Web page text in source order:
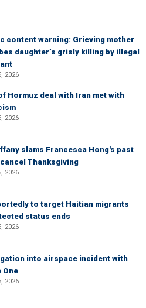
content warning: Grieving mother
daughter’s grisly killing by illegal
2026
Hormuz deal with Iran met with
2026
slams Francesca Hong's past
Thanksgiving
2026
to target Haitian migrants
status ends
2026
into airspace incident with
One
2026